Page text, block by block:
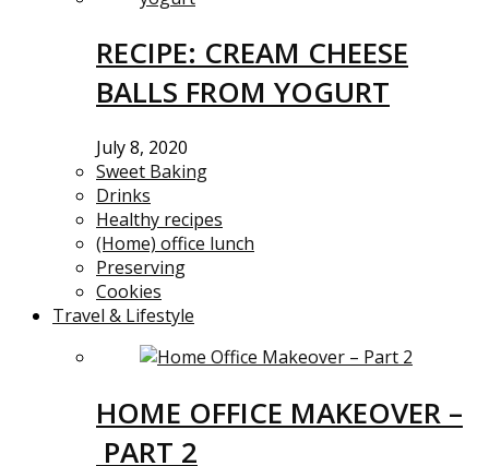
RECIPE: CREAM CHEESE
BALLS FROM YOGURT
July 8, 2020
Sweet Baking
Drinks
Healthy recipes
(Home) office lunch
Preserving
Cookies
Travel & Lifestyle
HOME OFFICE MAKEOVER –
PART 2